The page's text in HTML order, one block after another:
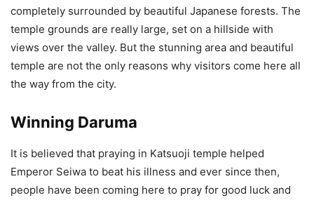
completely surrounded by beautiful Japanese forests. The
temple grounds are really large, set on a hillside with
views over the valley. But the stunning area and beautiful
temple are not the only reasons why visitors come here all
the way from the city.
Winning Daruma
It is believed that praying in Katsuoji temple helped
Emperor Seiwa to beat his illness and ever since then,
people have been coming here to pray for good luck and